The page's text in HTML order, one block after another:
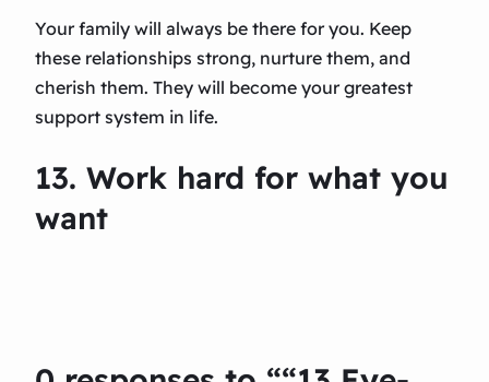
Your family will always be there for you. Keep
these relationships strong, nurture them, and
cherish them. They will become your greatest
support system in life.
13. Work hard for what you
want